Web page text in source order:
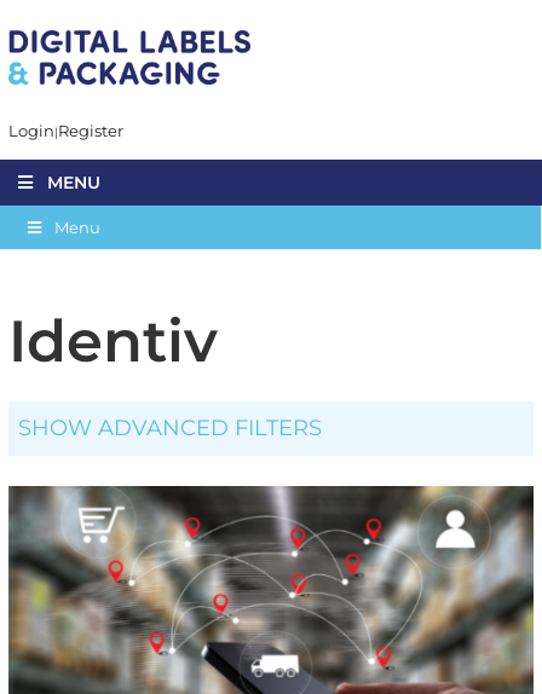
Login Register
MENU
Menu
Identiv
SHOW ADVANCED FILTERS